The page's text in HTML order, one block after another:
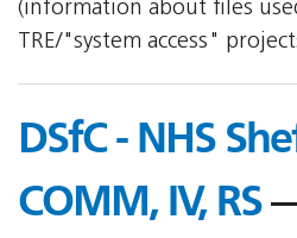
(information about files
TRE/"system access"
DSfC - NHS
COMM, IV, RS—